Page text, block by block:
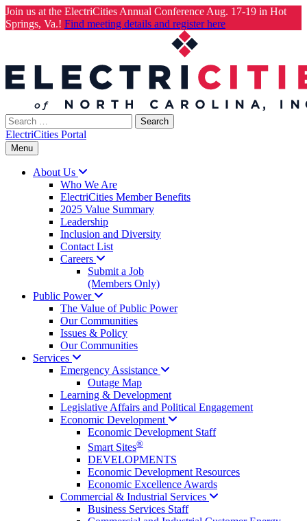
Join us at the ElectriCities Annual Conference Aug. 17-19 in Hot
Springs, Va.! Find meeting details and register here
Search
for:
ElectriCities Portal
Menu
About Us
Who We Are
ElectriCities Member Benefits
2025 Value Summary
Leadership
Inclusion and Diversity
Contact List
Careers
Submit a Job
(Members Only)
Public Power
The Value of Public Power
Our Communities
Issues & Policy
Our Communities
Services
Emergency Assistance
Outage Map
Learning & Development
Legislative Affairs and Political Engagement
Economic Development
Economic Development Staff
Smart Sites®
DEVELOPMENTS
Economic Development Resources
Economic Excellence Awards
Commercial & Industrial Services
Business Services Staff